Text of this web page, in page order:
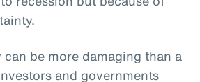
be more damaging than a
and governments